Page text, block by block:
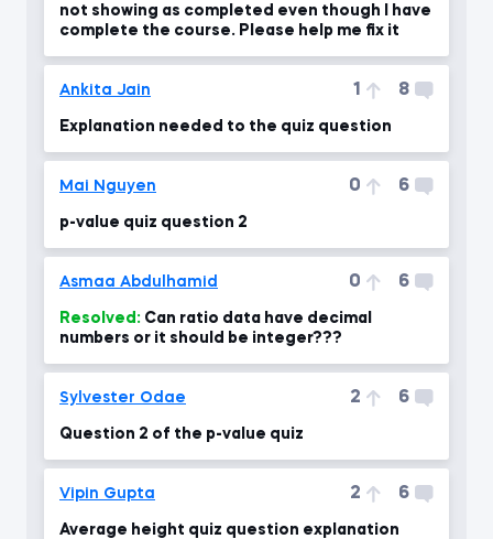
not showing as completed even though I have
complete the course. Please help me fix it
Ankita Jain 1 8
Explanation needed to the quiz question
Mai Nguyen 0 6
p-value quiz question 2
Asmaa Abdulhamid 0 6
Resolved:
numbers or it should be integer???
Sylvester Odae 2 6
Question 2 of the p-value quiz
Vipin Gupta 2 6
Average height quiz question explanation